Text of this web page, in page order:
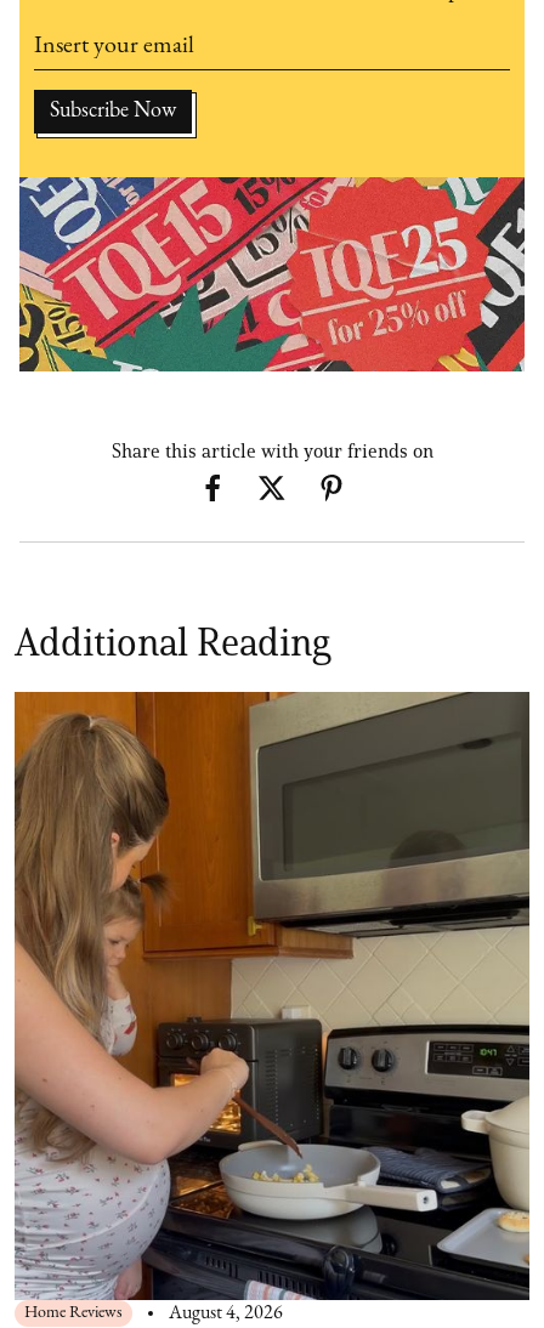
Share this article with your friends on
Additional Reading
Home Reviews August 4, 2026